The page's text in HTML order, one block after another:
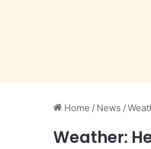
Home / News /
Weather: